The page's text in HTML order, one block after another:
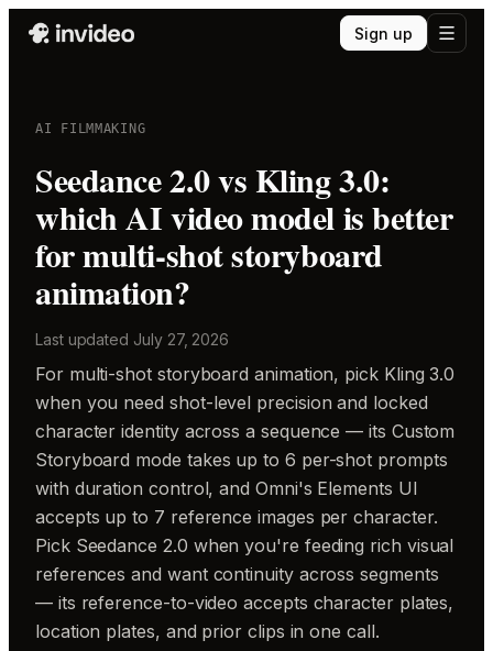
Sign up
AI FILMMAKING
Seedance 2.0 vs Kling 3.0:
which AI video model is better
for multi-shot storyboard
animation?
Last updated July 27, 2026
For multi-shot storyboard animation, pick Kling 3.0
when you need shot-level precision and locked
character identity across a sequence — its Custom
Storyboard mode takes up to 6 per-shot prompts
with duration control, and Omni's Elements UI
accepts up to 7 reference images per character.
Pick Seedance 2.0 when you're feeding rich visual
references and want continuity across segments
— its reference-to-video accepts character plates,
location plates, and prior clips in one call.